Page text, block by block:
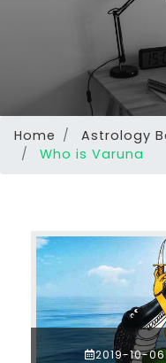
Home
Astrology
Who is Varuna
2019-10-